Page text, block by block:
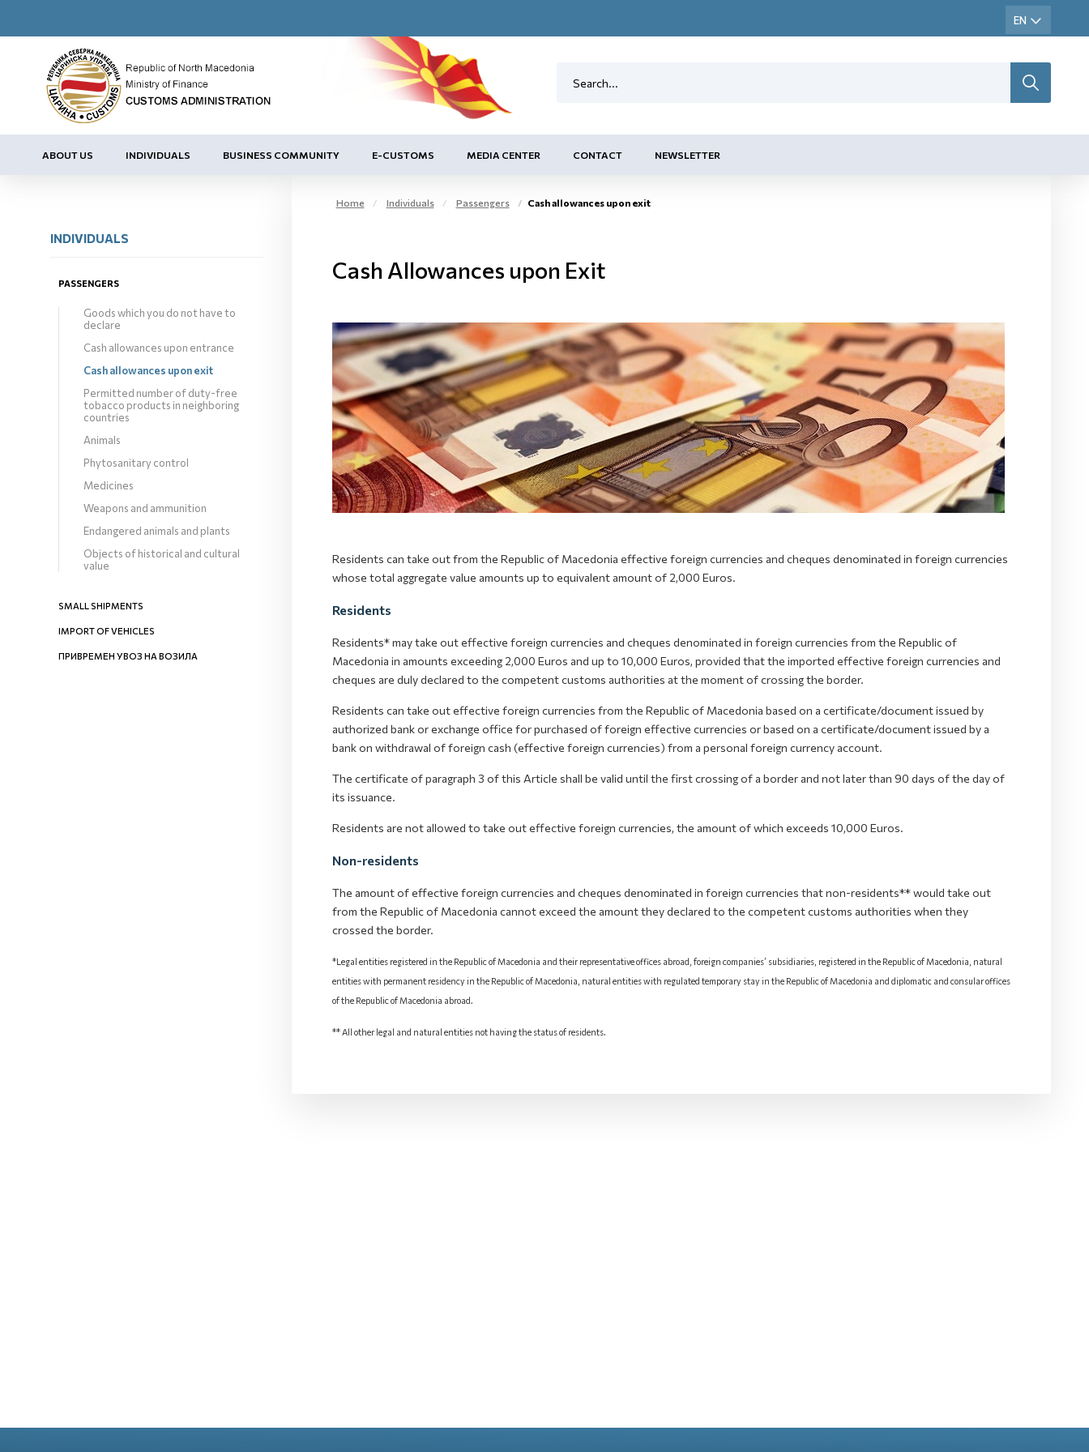
ABOUT US INDIVIDUALS BUSINESS COMMUNITY E-CUSTOMS MEDIA CENTER CONTACT NEWSLETTER
INDIVIDUALS
PASSENGERS
Goods which you do not have to
declare
Cash allowances upon entrance
Cash allowances upon exit
Permitted number of duty-free
tobacco products in neighboring
countries
Animals
Phytosanitary control
Medicines
Weapons and ammunition
Endangered animals and plants
Objects of historical and cultural
value
SMALL SHIPMENTS
IMPORT OF VEHICLES
ПРИВРЕМЕН УВОЗ НА ВОЗИЛА
Home Individuals Passengers Cash allowances upon exit
Cash Allowances upon Exit
Residents can take out from the Republic of Macedonia effective foreign currencies and cheques denominated in foreign currencies
whose total aggregate value amounts up to equivalent amount of 2,000 Euros.
Residents
Residents* may take out effective foreign currencies and cheques denominated in foreign currencies from the Republic of
Macedonia in amounts exceeding 2,000 Euros and up to 10,000 Euros, provided that the imported effective foreign currencies and
cheques are duly declared to the competent customs authorities at the moment of crossing the border.
Residents can take out effective foreign currencies from the Republic of Macedonia based on a certificate/document issued by
authorized bank or exchange office for purchased of foreign effective currencies or based on a certificate/document issued by a
bank on withdrawal of foreign cash (effective foreign currencies) from a personal foreign currency account.
The certificate of paragraph 3 of this Article shall be valid until the first crossing of a border and not later than 90 days of the day of
its issuance.
Residents are not allowed to take out effective foreign currencies, the amount of which exceeds 10,000 Euros.
Non-residents
The amount of effective foreign currencies and cheques denominated in foreign currencies that non-residents** would take out
from the Republic of Macedonia cannot exceed the amount they declared to the competent customs authorities when they
crossed the border.
*Legal entities registered in the Republic of Macedonia and their representative offices abroad, foreign companies’ subsidiaries, registered in the Republic of Macedonia, natural
entities with permanent residency in the Republic of Macedonia, natural entities with regulated temporary stay in the Republic of Macedonia and diplomatic and consular offices
of the Republic of Macedonia abroad.
** All other legal and natural entities not having the status of residents.